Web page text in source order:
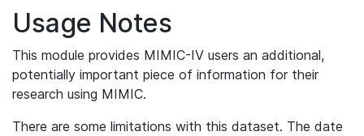
Usage Notes
This module provides MIMIC-IV users an additional,
potentially important piece of information for their
research using MIMIC.
There are some limitations with this dataset. The date